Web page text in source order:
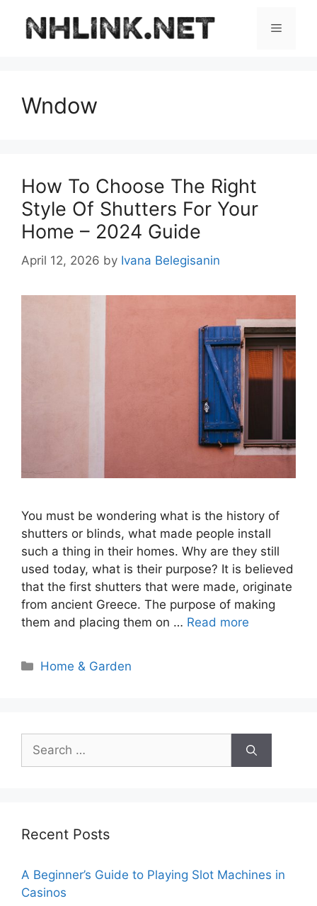
content
Menu
Wndow
How To Choose The Right
Style Of Shutters For Your
Home – 2024 Guide
April 12, 2026 by Ivana Belegisanin
You must be wondering what is the history of
shutters or blinds, what made people install
such a thing in their homes. Why are they still
used today, what is their purpose? It is believed
that the first shutters that were made, originate
from ancient Greece. The purpose of making
them and placing them on … Read more
Categories
Home & Garden
Search
for:
Recent Posts
A Beginner’s Guide to Playing Slot Machines in
Casinos